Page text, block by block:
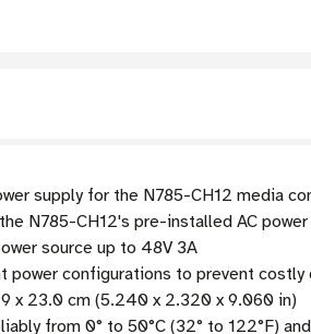
supply for the N785-CH12 media
N785-CH12's pre-installed AC
source up to 48V 3A
power configurations to prevent costly
x 23.0 cm (5.240 x 2.320 x 9.060 in)
from 0° to 50°C (32° to 122°F)